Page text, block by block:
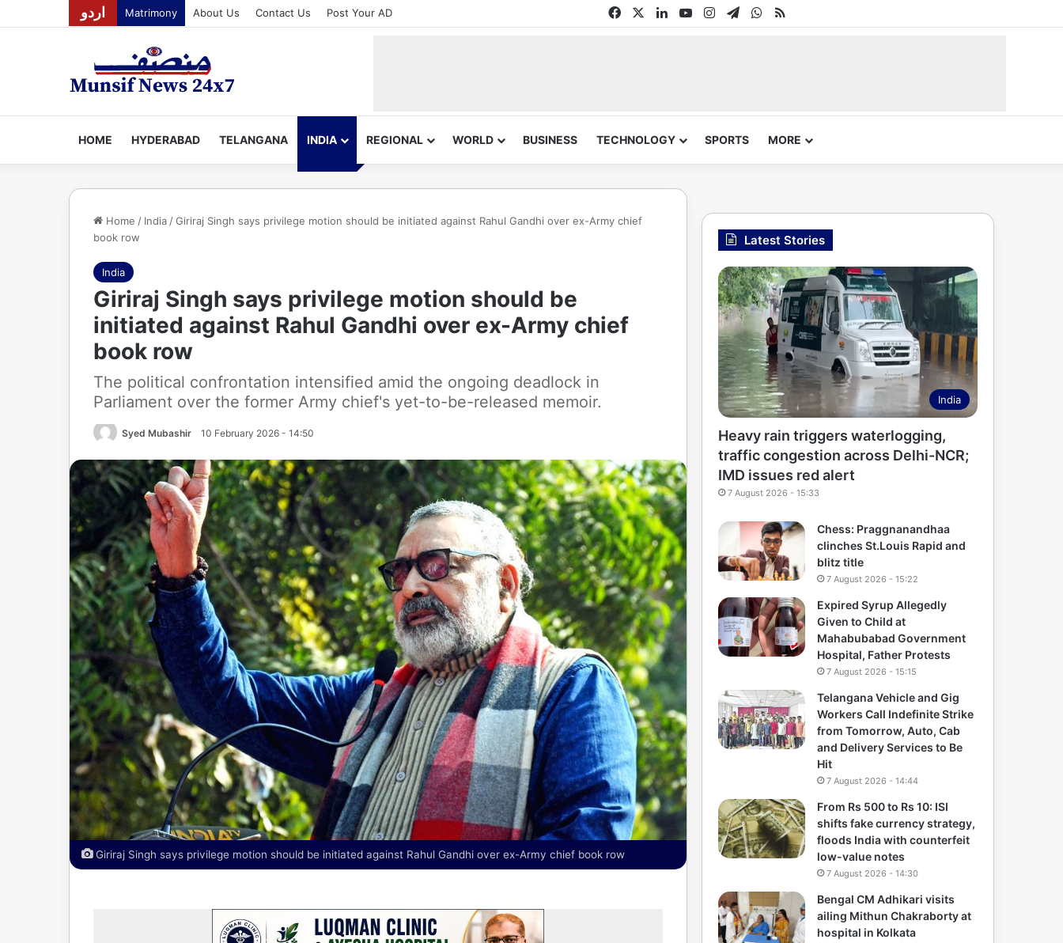
اردو Matrimony About Us Contact Us Post Your AD FacebookLinkedInYouTubeInstagram
TelegramWhatsApp
RSS
HOME HYDERABAD TELANGANA INDIA REGIONAL WORLD BUSINESS TECHNOLOGY SPORTS MORE
Home / India /Giriraj Singh says privilege motion should be initiated against Rahul Gandhi over ex-Army chief
book row
India
Giriraj Singh says privilege motion should be
initiated against Rahul Gandhi over ex-Army chief
book row
The political confrontation intensified amid the ongoing deadlock in
Parliament over the former Army chief's yet-to-be-released memoir.
Syed Mubashir 10 February 2026 - 14:50
Giriraj Singh says privilege motion should be initiated against Rahul Gandhi over ex-Army chief book row
Latest Stories
India
Heavy rain triggers waterlogging,
traffic congestion across Delhi-NCR;
IMD issues red alert
7 August 2026 - 15:33
Chess: Praggnanandhaa
clinches St.Louis Rapid and
blitz title
7 August 2026 - 15:22
Expired Syrup Allegedly
Given to Child at
Mahabubabad Government
Hospital, Father Protests
7 August 2026 - 15:15
Telangana Vehicle and Gig
Workers Call Indefinite Strike
from Tomorrow, Auto, Cab
and Delivery Services to Be
Hit
7 August 2026 - 14:44
From Rs 500 to Rs 10: ISI
shifts fake currency strategy,
floods India with counterfeit
low-value notes
7 August 2026 - 14:30
Bengal CM Adhikari visits
ailing Mithun Chakraborty at
hospital in Kolkata